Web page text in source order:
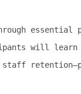
essential
will
staff